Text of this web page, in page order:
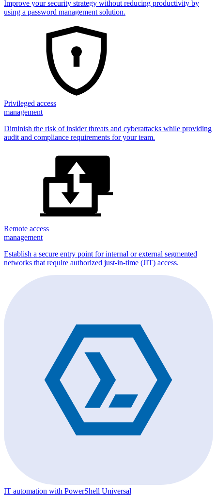
Improve your security strategy without reducing productivity by
using a password management solution.
Privileged access
management
Diminish the risk of insider threats and cyberattacks while providing
audit and compliance requirements for your team.
Remote access
management
Establish a secure entry point for internal or external segmented
networks that require authorized just-in-time (JIT) access.
IT automation with PowerShell Universal